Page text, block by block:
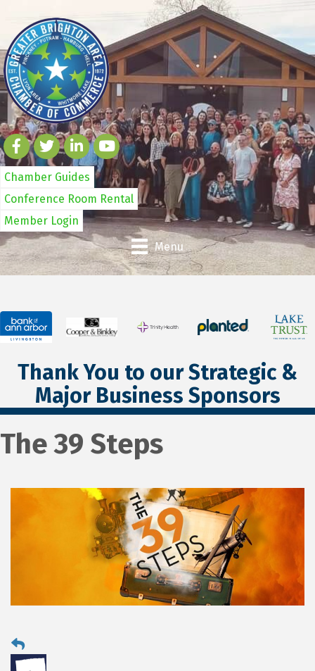
Chamber Guides
Conference Room Rental
Member Login
Menu
Thank You to our Strategic &
Major Business Sponsors
The 39 Steps